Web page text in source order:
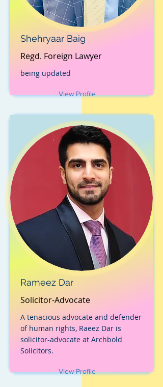
Shehryaar Baig
Regd. Foreign Lawyer
being updated
View Profile
Rameez Dar
Solicitor-Advocate
A tenacious advocate and defender
of human rights, Raeez Dar is
solicitor-advocate at Archbold
Solicitors.
View Profile